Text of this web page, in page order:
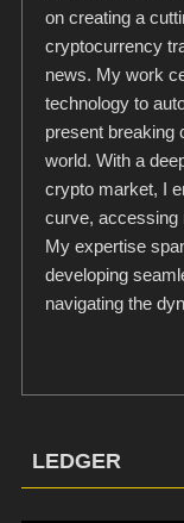
on creating a
cryptocurrency
news. My work
technology to
present breaking
world. With a
crypto market, I
curve, accessing
My expertise
developing
navigating the
LEDGER